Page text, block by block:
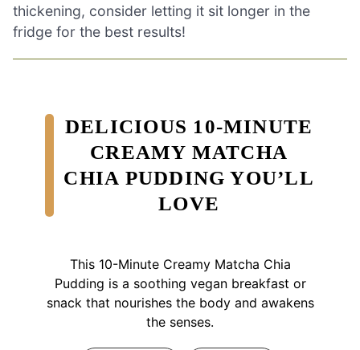
thickening, consider letting it sit longer in the
fridge for the best results!
DELICIOUS 10-MINUTE
CREAMY MATCHA
CHIA PUDDING YOU’LL
LOVE
This 10-Minute Creamy Matcha Chia
Pudding is a soothing vegan breakfast or
snack that nourishes the body and awakens
the senses.